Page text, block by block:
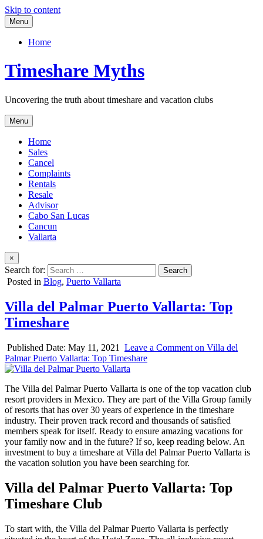
Skip to content
Menu
Home
Timeshare Myths
Uncovering the truth about timeshare and vacation clubs
Menu
Home
Sales
Cancel
Complaints
Rentals
Resale
Advisor
Cabo San Lucas
Cancun
Vallarta
×
Search for:
Posted in Blog, Puerto Vallarta
Villa del Palmar Puerto Vallarta: Top
Timeshare
Published Date: May 11, 2021 Leave a Comment on Villa del
Palmar Puerto Vallarta: Top Timeshare
The Villa del Palmar Puerto Vallarta is one of the top vacation club
resort providers in Mexico. They are part of the Villa Group family
of resorts that has over 30 years of experience in the timeshare
industry. Their proven track record and thousands of satisfied
members speak for itself. Ready to ensure amazing vacations for
your family now and in the future? If so, keep reading below. An
investment to buy a timeshare at Villa del Palmar Puerto Vallarta is
the vacation solution you have been searching for.
Villa del Palmar Puerto Vallarta: Top
Timeshare Club
To start with, the Villa del Palmar Puerto Vallarta is perfectly